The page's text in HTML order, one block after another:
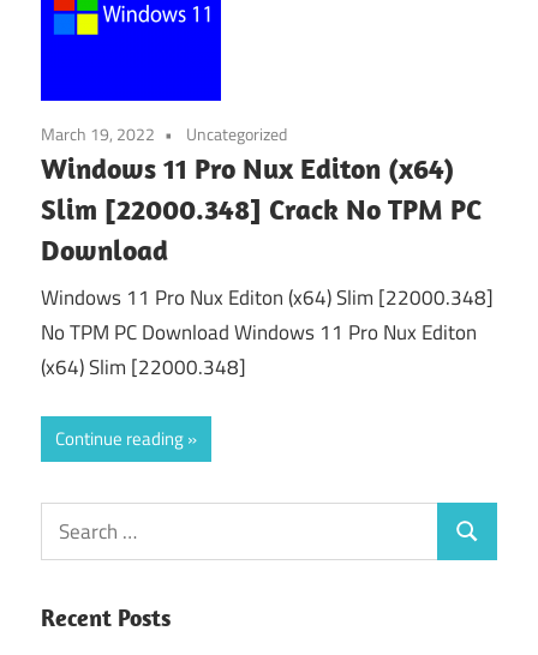
March 19, 2022 Uncategorized
Windows 11 Pro Nux Editon (x64)
Slim [22000.348] Crack No TPM PC
Download
Windows 11 Pro Nux Editon (x64) Slim [22000.348]
No TPM PC Download Windows 11 Pro Nux Editon
(x64) Slim [22000.348]
Continue reading
Search
for:
Search
Recent Posts